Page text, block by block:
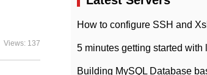
Views: 137 5 minutes getting started with
Building MySQL Database